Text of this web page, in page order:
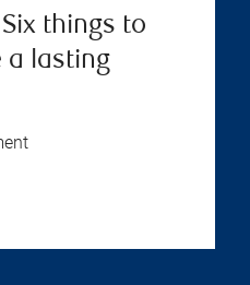
things to
a lasting